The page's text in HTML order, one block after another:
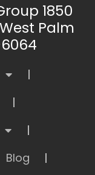
1850
Palm
Blog